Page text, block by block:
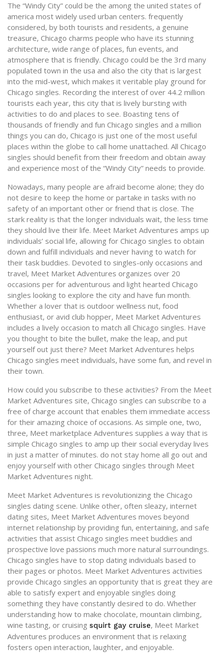
The “Windy City” could be the among the united states of
america most widely used urban centers. frequently
considered, by both tourists and residents, a genuine
treasure, Chicago charms people who have its stunning
architecture, wide range of places, fun events, and
atmosphere that is friendly. Chicago could be the 3rd many
populated town in the usa and also the city that is largest
into the mid-west, which makes it veritable play ground for
Chicago singles. Recording the interest of over 44.2 million
tourists each year, this city that is lively bursting with
activities to do and places to see. Boasting tens of
thousands of friendly and fun Chicago singles and a million
things you can do, Chicago is just one of the most useful
places within the globe to call home unattached. All Chicago
singles should benefit from their freedom and obtain away
and experience most of the “Windy City” needs to provide.
Nowadays, many people are afraid become alone; they do
not desire to keep the home or partake in tasks with no
safety of an important other or friend that is close. The
stark reality is that the longer individuals wait, the less time
they should live their life. Meet Market Adventures amps up
individuals’ social life, allowing for Chicago singles to obtain
down and fulfill individuals and never having to watch for
their task buddies. Devoted to singles-only occasions and
travel, Meet Market Adventures organizes over 20
occasions per for adventurous and light hearted Chicago
singles looking to explore the city and have fun month.
Whether a lover that is outdoor wellness nut, food
enthusiast, or avid club hopper, Meet Market Adventures
includes a lively occasion to match all Chicago singles. Have
you thought to bite the bullet, make the leap, and put
yourself out just there? Meet Market Adventures helps
Chicago singles meet individuals, have some fun, and revel in
their town.
How could you subscribe to these activities? From the Meet
Market Adventures site, Chicago singles can subscribe to a
free of charge account that enables them immediate access
for their amazing choice of occasions. As simple one, two,
three, Meet marketplace Adventures supplies a way that is
simple Chicago singles to amp up their social everyday lives
in just a matter of minutes. do not stay home all go out and
enjoy yourself with other Chicago singles through Meet
Market Adventures night.
Meet Market Adventures is revolutionizing the Chicago
singles dating scene. Unlike other, often sleazy, internet
dating sites, Meet Market Adventures moves beyond
internet relationship by providing fun, entertaining, and safe
activities that assist Chicago singles meet buddies and
prospective love passions much more natural surroundings.
Chicago singles have to stop dating individuals based to
their pages or photos. Meet Market Adventures activities
provide Chicago singles an opportunity that is great they are
able to satisfy expert and enjoyable singles doing
something they have constantly desired to do. Whether
understanding how to make chocolate, mountain climbing,
wine tasting, or cruising squirt gay cruise, Meet Market
Adventures produces an environment that is relaxing
fosters open interaction, laughter, and enjoyable.